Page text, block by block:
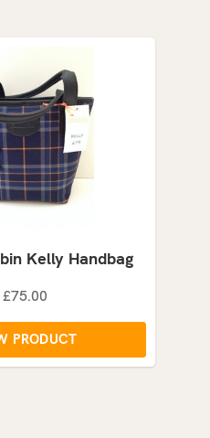
Kelly Handbag
£75.00
PRODUCT